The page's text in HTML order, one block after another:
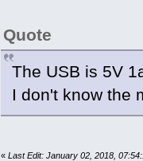
Quote
The USB is 5V
I don't know the
« Last Edit: January 02, 2018,